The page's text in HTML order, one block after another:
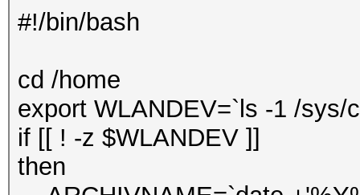
#!/bin/bash
cd /home
export WLANDEV=`ls -1 /sys/
if [[ ! -z $WLANDEV ]]
then